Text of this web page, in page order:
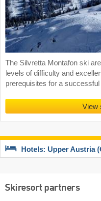
The Silvretta Montafon ski
levels of difficulty and
prerequisites for a successful
View
Hotels: Upper Austria
Skiresort partners